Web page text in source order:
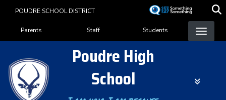
content
POUDRE SCHOOL DISTRICT
Landing Page Menu
Parents Staff Students
Poudre High
School